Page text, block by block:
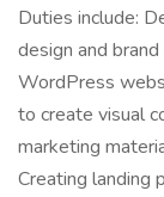
Duties include:
design and
WordPress
to create visual
marketing
Creating landing